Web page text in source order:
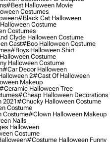
#best Halloween Movie
Costumes
#black Cat Halloween
Costume
Costumes
Clyde Halloween Costume
Cast#boo Halloween Costume
#boys Halloween Shirt
Costume
Halloween Costume
#car Decor Halloween
2#cast Of Halloween
Makeup
Halloween Tree
#cheap Halloween Decorations
2021#chucky Halloween Costume
Costume
Costume#clown Halloween Makeup
Nails
Halloween
Costume
#costume Halloween Funny